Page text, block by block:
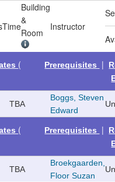
Time
Building
&
Room
Instructor
(
Prerequisites |
TBA
Boggs, Steven
Edward
(
Prerequisites |
TBA
Broekgaarden,
Floor Suzan